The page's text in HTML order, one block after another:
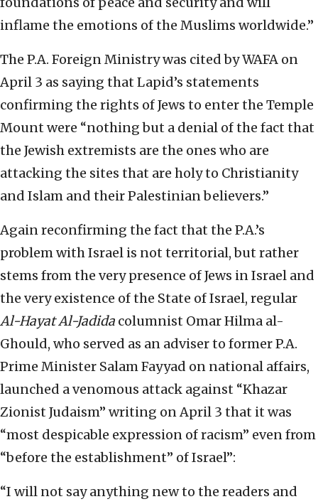
inflame the emotions of the Muslims worldwide.”
The P.A. Foreign Ministry was cited by WAFA on
April 3 as saying that Lapid’s statements
confirming the rights of Jews to enter the Temple
Mount were “nothing but a denial of the fact that
the Jewish extremists are the ones who are
attacking the sites that are holy to Christianity
and Islam and their Palestinian believers.”
Again reconfirming the fact that the P.A.’s
problem with Israel is not territorial, but rather
stems from the very presence of Jews in Israel and
the very existence of the State of Israel, regular
Al-Hayat Al-Jadida columnist Omar Hilma al-
Ghould, who served as an adviser to former P.A.
Prime Minister Salam Fayyad on national affairs,
launched a venomous attack against “Khazar
Zionist Judaism” writing on April 3 that it was
“most despicable expression of racism” even from
“before the establishment” of Israel”:
“I will not say anything new to the readers and